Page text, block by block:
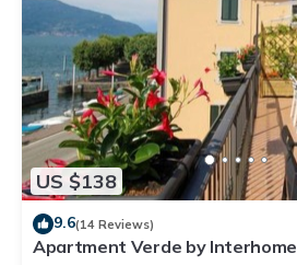
US $138
9.6(14 Reviews)
Apartment Verde by Interhome